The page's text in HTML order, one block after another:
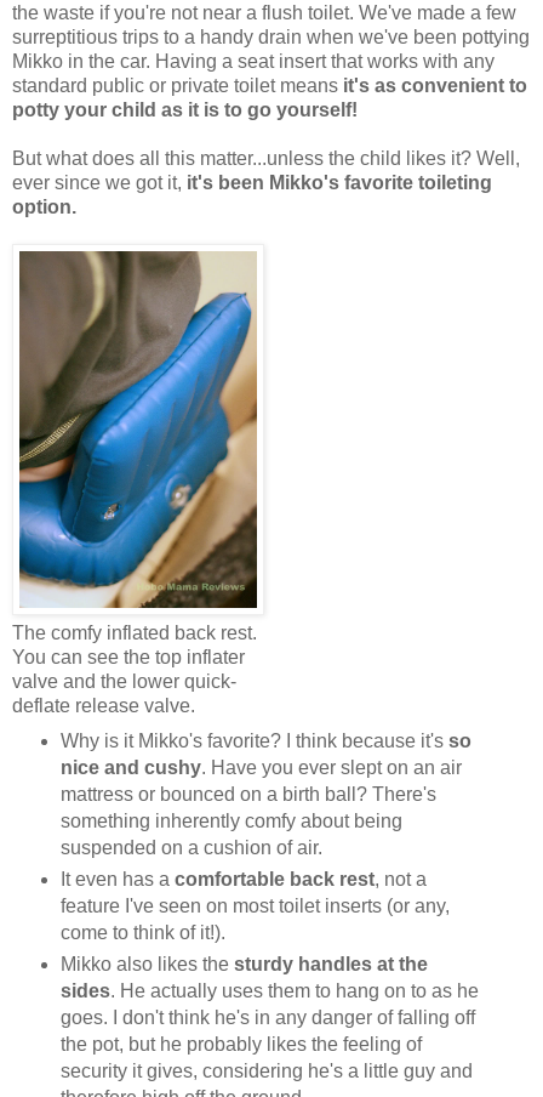
the waste if you're not near a flush toilet. We've made a few
surreptitious trips to a handy drain when we've been pottying
Mikko in the car. Having a seat insert that works with any
standard public or private toilet means it's as convenient to
potty your child as it is to go yourself!
But what does all this matter...unless the child likes it? Well,
ever since we got it, it's been Mikko's favorite toileting
option.
The comfy inflated back rest.
You can see the top inflater
valve and the lower quick-
deflate release valve.
Why is it Mikko's favorite? I think because it's so
nice and cushy. Have you ever slept on an air
mattress or bounced on a birth ball? There's
something inherently comfy about being
suspended on a cushion of air.
It even has a comfortable back rest, not a
feature I've seen on most toilet inserts (or any,
come to think of it!).
Mikko also likes the sturdy handles at the
sides. He actually uses them to hang on to as he
goes. I don't think he's in any danger of falling off
the pot, but he probably likes the feeling of
security it gives, considering he's a little guy and